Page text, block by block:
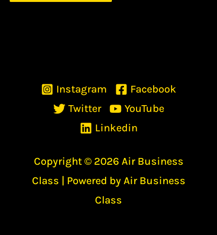
Instagram
Facebook
Twitter
YouTube
Linkedin
Copyright © 2026 Air Business
Class | Powered by Air Business
Class